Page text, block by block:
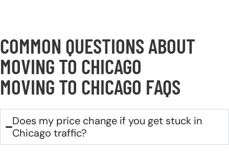
COMMON QUESTIONS ABOUT
MOVING TO CHICAGO
MOVING TO CHICAGO FAQS
Does my price change if you get stuck in
Chicago traffic?